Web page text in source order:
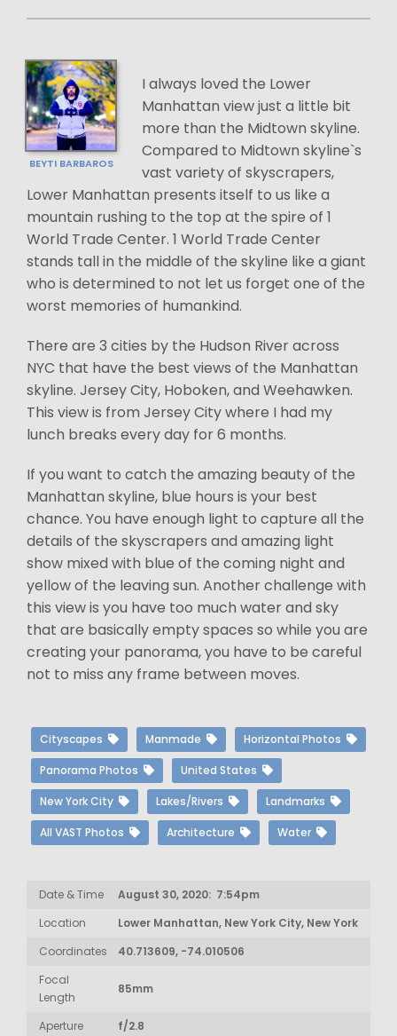
BEYTI BARBAROS
I always loved the Lower
Manhattan view just a little bit
more than the Midtown skyline.
Compared to Midtown skyline`s
vast variety of skyscrapers,
Lower Manhattan presents itself to us like a
mountain rushing to the top at the spire of 1
World Trade Center. 1 World Trade Center
stands tall in the middle of the skyline like a giant
who is determined to not let us forget one of the
worst memories of humankind.
There are 3 cities by the Hudson River across
NYC that have the best views of the Manhattan
skyline. Jersey City, Hoboken, and Weehawken.
This view is from Jersey City where I had my
lunch breaks every day for 6 months.
If you want to catch the amazing beauty of the
Manhattan skyline, blue hours is your best
chance. You have enough light to capture all the
details of the skyscrapers and amazing light
show mixed with blue of the coming night and
yellow of the leaving sun. Another challenge with
this view is you have too much water and sky
that are basically empty spaces so while you are
creating your panorama, you have to be careful
not to miss any frame between moves.
Cityscapes Manmade Horizontal Photos
Panorama Photos United States
New York City Lakes/Rivers Landmarks
All VAST Photos Architecture Water
Date & Time
August 30, 2020: 7:54pm
Location
Lower Manhattan, New York City, New York
Coordinates
40.713609, -74.010506
Focal
Length
85mm
Aperture f/2.8